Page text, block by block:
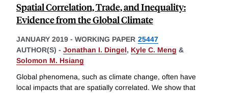
Spatial Correlation, Trade, and Inequality:
Evidence from the Global Climate
JANUARY 2019 - WORKING PAPER 25447
AUTHOR(S) - Jonathan I. Dingel, Kyle C. Meng &
Solomon M. Hsiang
Global phenomena, such as climate change, often have
local impacts that are spatially correlated. We show that